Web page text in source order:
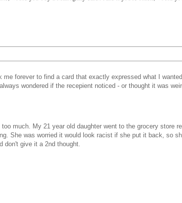
me forever to find a card that exactly expressed what I
wondered if the recepient noticed - or thought it was
much. My 21 year old daughter went to the grocery
She was worried it would look racist if she put it back,
don't give it a 2nd thought.